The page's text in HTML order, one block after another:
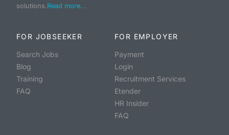
solutions.Read more...
FOR JOBSEEKER
Search Jobs
Blog
Training
FAQ
FOR EMPLOYER
Payment
Login
Recruitment Services
Etender
HR Insider
FAQ